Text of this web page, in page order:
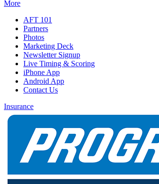
More
AFT 101
Partners
Photos
Marketing Deck
Newsletter Signup
Live Timing & Scoring
iPhone App
Android App
Contact Us
Insurance